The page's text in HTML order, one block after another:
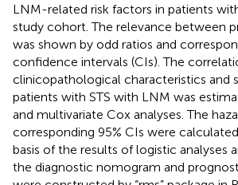
LNM-related risk factors in patients
study cohort. The relevance between
was shown by odd ratios and
confidence intervals (CIs). The
clinicopathological characteristics and
patients with STS with LNM was
and multivariate Cox analyses. The
corresponding 95% CIs were
basis of the results of logistic analyses
the diagnostic nomogram and